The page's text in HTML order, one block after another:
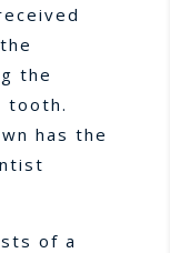
the
tooth.
has the
of a